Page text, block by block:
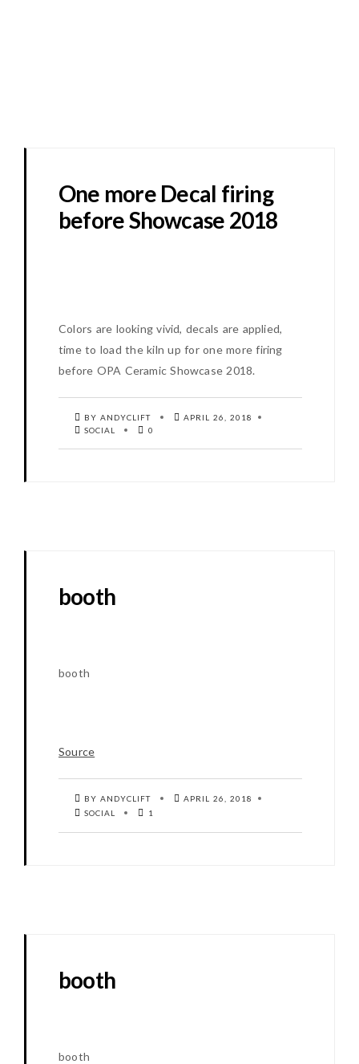
One more Decal firing
before Showcase 2018
Colors are looking vivid, decals are applied,
time to load the kiln up for one more firing
before OPA Ceramic Showcase 2018.
BY ANDYCLIFT
APRIL 26, 2018
SOCIAL
0
booth
booth
Source
BY ANDYCLIFT
APRIL 26, 2018
SOCIAL
1
booth
booth